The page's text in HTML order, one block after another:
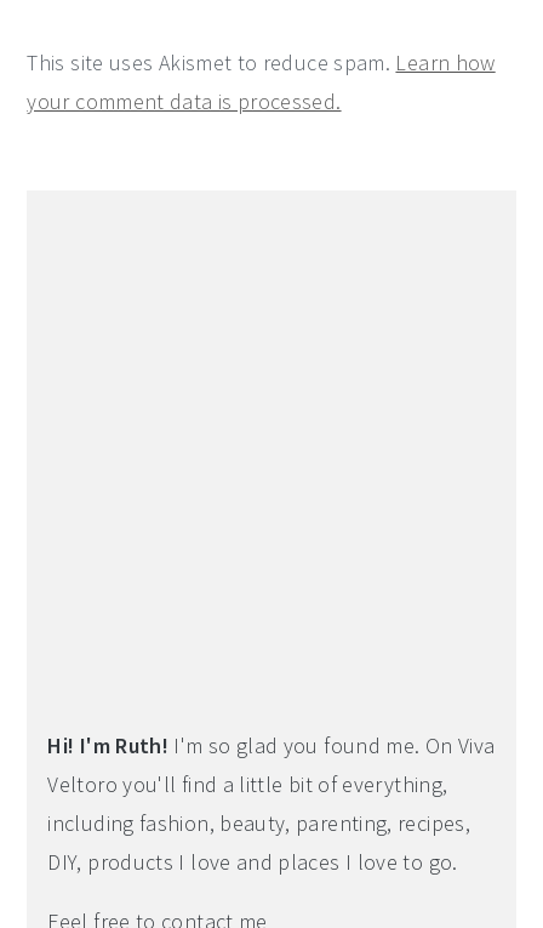
This site uses Akismet to reduce spam. Learn how
your comment data is processed.
Hi! I'm Ruth! I'm so glad you found me. On Viva
Veltoro you'll find a little bit of everything,
including fashion, beauty, parenting, recipes,
DIY, products I love and places I love to go.
Feel free to contact me